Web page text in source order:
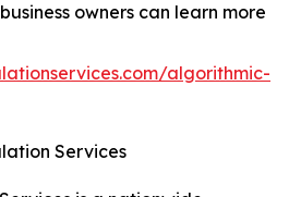
owners can learn more
algorithmic-
Services